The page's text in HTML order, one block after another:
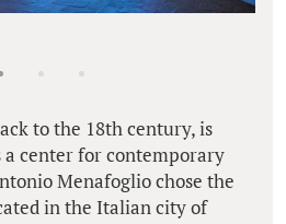
to the 18th century, is
a center for contemporary
Menafoglio chose the
in the Italian city of